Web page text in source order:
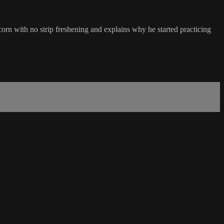
with no strip freshening and explains why he started practicing